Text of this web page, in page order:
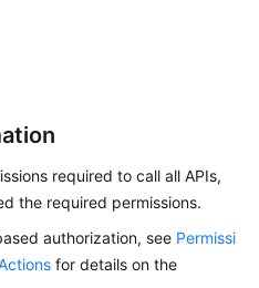
required to call all APIs,
the required permissions.
authorization, see Permissi
for details on the